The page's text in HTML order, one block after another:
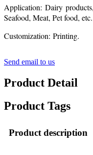
Application: Dairy
Seafood, Meat, Pet food, etc.
Customization: Printing.
Send email to us
Product Detail
Product Tags
Product description